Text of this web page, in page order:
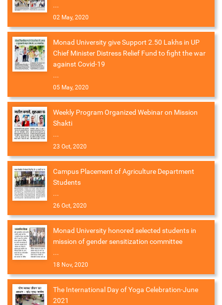
...
02 May, 2020
Monad University give Support 2.50 Lakhs in UP
Chief Minister Distress Relief Fund to fight the war
against Covid-19
...
05 May, 2020
Weekly Program Organized Webinar on Mission
Shakti
...
23 Oct, 2020
Campus Placement of Agriculture Department
Students
...
26 Oct, 2020
Monad University honored selected students in
mission of gender sensitization committee
...
18 Nov, 2020
The International Day of Yoga Celebration-June
2021